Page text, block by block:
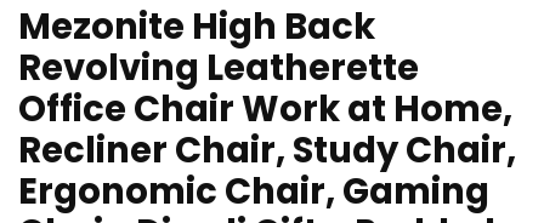
Mezonite High Back
Revolving Leatherette
Office Chair Work at Home,
Recliner Chair, Study Chair,
Ergonomic Chair, Gaming